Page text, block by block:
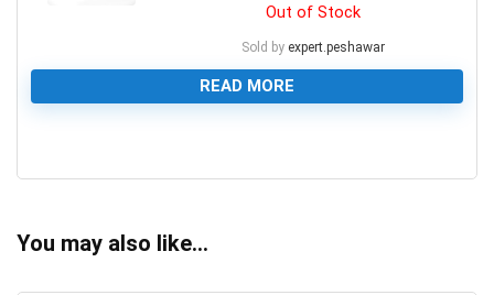
Out of Stock
Sold by expert.peshawar
READ MORE
You may also like…